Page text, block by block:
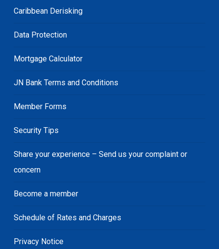
Caribbean Derisking
Data Protection
Mortgage Calculator
JN Bank Terms and Conditions
Member Forms
Security Tips
Share your experience – Send us your complaint or
concern
Become a member
Schedule of Rates and Charges
Privacy Notice